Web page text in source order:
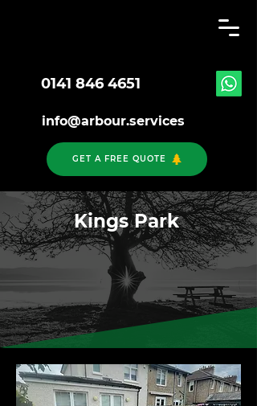
0141 846 4651
info@arbour.services
GET A FREE QUOTE
Kings Park